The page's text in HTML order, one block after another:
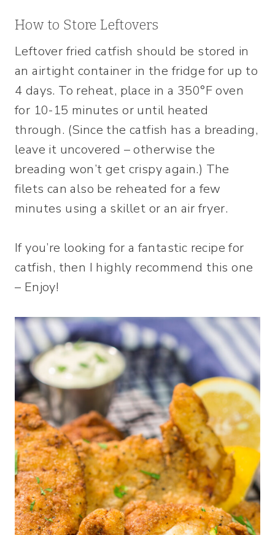
How to Store Leftovers
Leftover fried catfish should be stored in
an airtight container in the fridge for up to
4 days. To reheat, place in a 350°F oven
for 10-15 minutes or until heated
through. (Since the catfish has a breading,
leave it uncovered – otherwise the
breading won’t get crispy again.) The
filets can also be reheated for a few
minutes using a skillet or an air fryer.
If you’re looking for a fantastic recipe for
catfish, then I highly recommend this one
– Enjoy!